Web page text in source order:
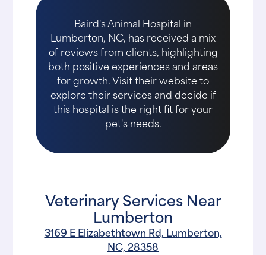
Baird's Animal Hospital in
Lumberton, NC, has received a mix
of reviews from clients, highlighting
both positive experiences and areas
for growth. Visit their website to
explore their services and decide if
this hospital is the right fit for your
pet's needs.
Veterinary Services Near
Lumberton
3169 E Elizabethtown Rd, Lumberton,
NC, 28358